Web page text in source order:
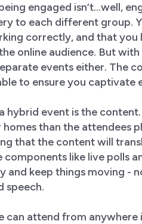
engaged isn’t...well,
to each different group.
correctly, and that you
online audience. But
events either. The
to ensure you captivate
event is the
than the attendees
that the content will
like live polls
and keep things moving -
speech.
attend from anywhere